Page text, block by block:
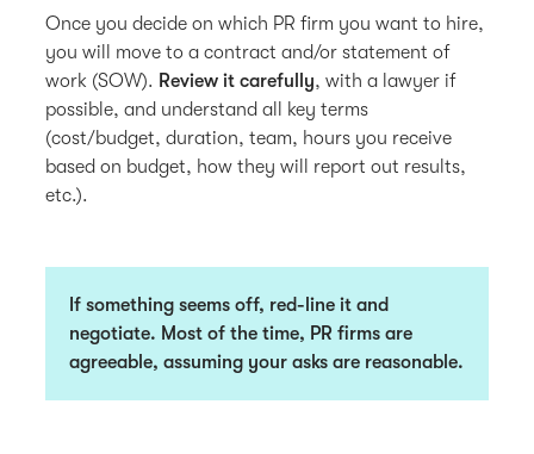
Once you decide on which PR firm you want to hire,
you will move to a contract and/or statement of
work (SOW). Review it carefully, with a lawyer if
possible, and understand all key terms
(cost/budget, duration, team, hours you receive
based on budget, how they will report out results,
etc.).
If something seems off, red-line it and
negotiate. Most of the time, PR firms are
agreeable, assuming your asks are reasonable.